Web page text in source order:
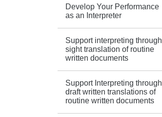
Develop Your Performance
as an Interpreter
Support interpreting through
sight translation of routine
written documents
Support Interpreting through
draft written translations of
routine written documents